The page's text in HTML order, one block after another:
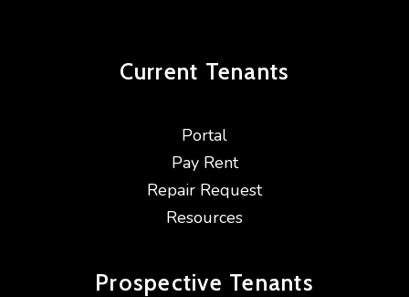
Current Tenants
Portal
Pay Rent
Repair Request
Resources
Prospective Tenants